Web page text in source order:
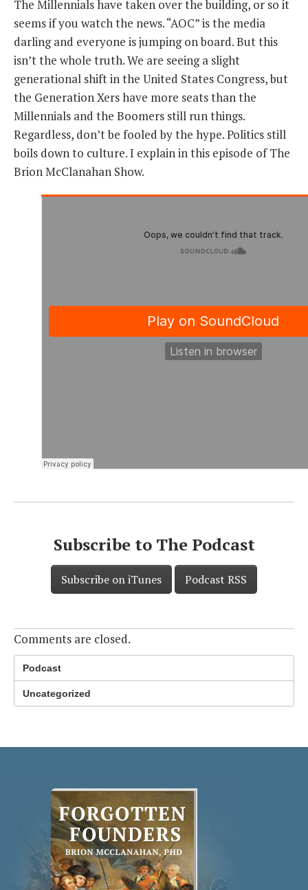
THE FOUNDING FATHERS GUIDE TO THE CONSTITUTION
THE POLITICALLY INCORRECT GUIDE TO THE FOUNDING FATHERS
BLOG
PODCAST
MCCLANAHAN ACADEMY
LIBERTY CLASSROOM
The Millennials have taken over the building, or so it
seems if you watch the news. “AOC” is the media
darling and everyone is jumping on board. But this
isn’t the whole truth. We are seeing a slight
generational shift in the United States Congress, but
the Generation Xers have more seats than the
Millennials and the Boomers still run things.
Regardless, don’t be fooled by the hype. Politics still
boils down to culture. I explain in this episode of The
Brion McClanahan Show.
Subscribe to The Podcast
Subscribe on iTunes Podcast RSS
Comments are closed.
Podcast
Uncategorized